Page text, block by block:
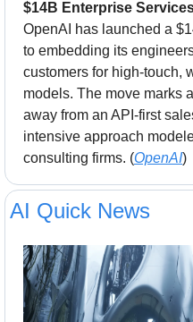
$14B Enterprise
OpenAI has launched a
to embedding its
customers for high-touch,
models. The move marks
away from an API-first
intensive approach
consulting firms. (OpenAI)
AI Quick News